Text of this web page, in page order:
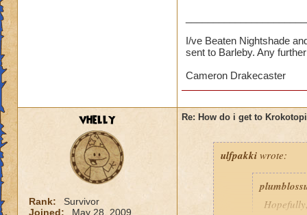
I/ve Beaten Nightshade
sent to Barleby. Any
Cameron Drakecaster
vhelly
Rank:
Survivor
Joined:
May 28, 2009
Re: How do i get to
ulfpakki wrote: